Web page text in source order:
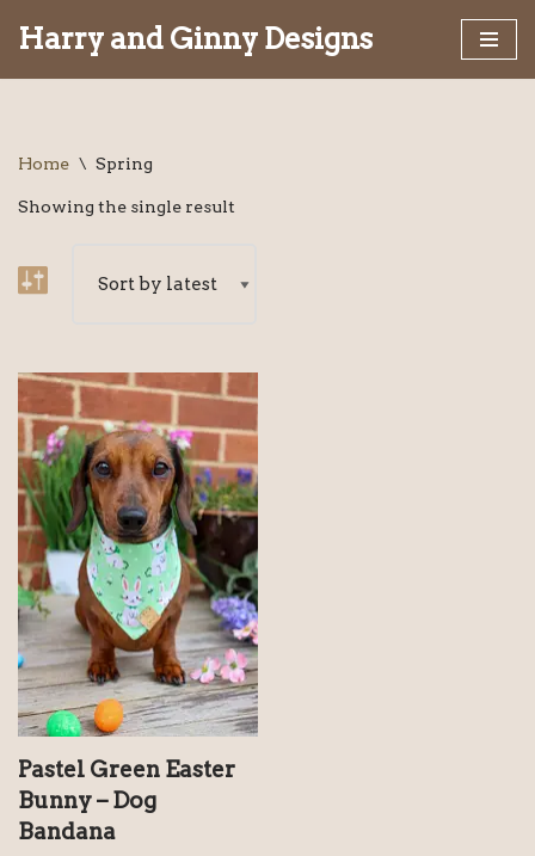
Harry and Ginny Designs
Home \ Spring
Showing the single result
Pastel Green Easter
Bunny – Dog
Bandana